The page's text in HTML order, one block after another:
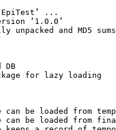
...
‘1.0.0’
unpacked and MD5
for lazy loading
be loaded from
be loaded from